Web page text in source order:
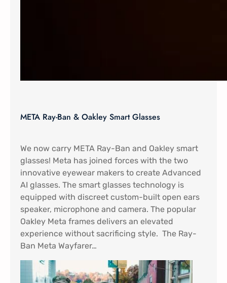
META Ray-Ban & Oakley Smart Glasses
We now carry META Ray-Ban and Oakley smart
glasses! Meta has joined forces with the two
innovative eyewear makers to create Advanced
AI glasses. The smart glasses technology is
equipped with discreet custom-built open ears
speaker, microphone and camera. The popular
Oakley Meta frames delivers an elevated
experience without sacrificing style. The Ray-
Ban Meta Wayfarer…